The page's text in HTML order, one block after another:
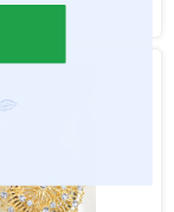
DETAILS